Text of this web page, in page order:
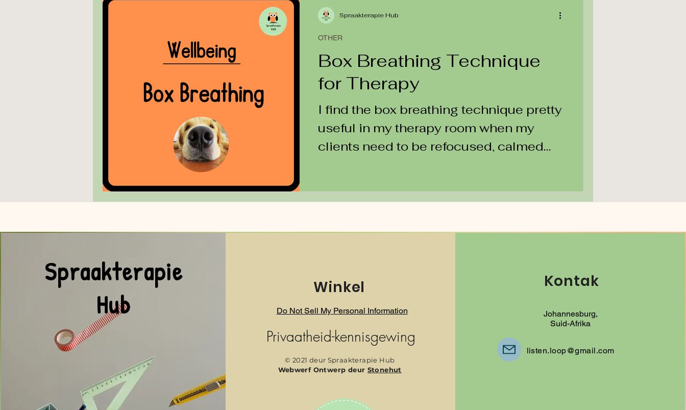
Box Breathing Technique
for Therapy
I find the box breathing technique pretty
useful in my therapy room when my
clients need to be refocused, calmed
OTHER
Spraakterapie Hub
Spraakterapie
Hub
Winkel
Do Not Sell My Personal Information
Privaatheid-kennisgewing
© 2021 deur Spraakterapie Hub
Webwerf Ontwerp deur Stonehut
Kontak
Johannesburg,
Suid-Afrika
listen.loop@gmail.com